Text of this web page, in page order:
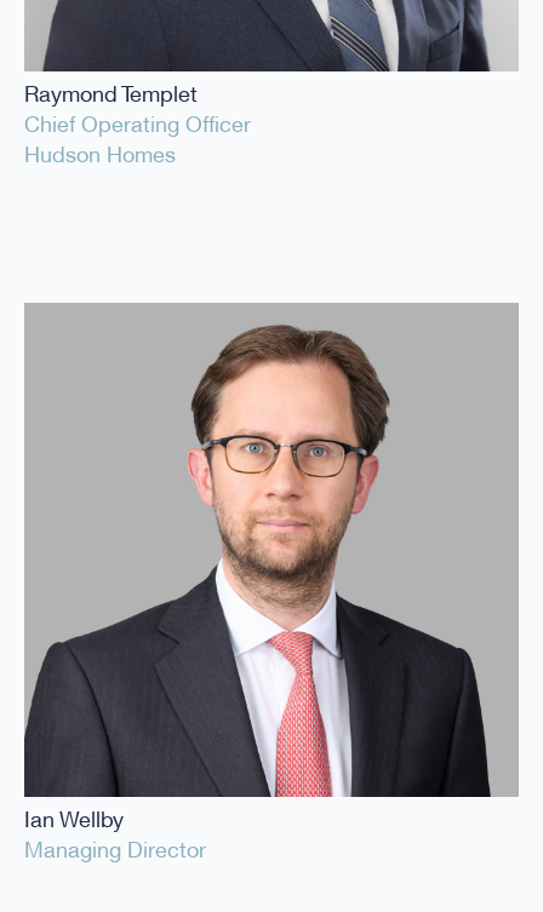
Raymond Templet
Chief Operating Officer
Hudson Homes
Ian Wellby
Managing Director